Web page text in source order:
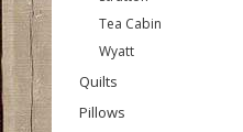
Tea Cabin
Wyatt
Quilts
Pillows